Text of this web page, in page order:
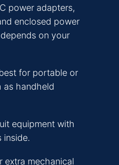
power adapters,
enclosed power
on your
for portable or
as handheld
equipment with
inside.
extra mechanical